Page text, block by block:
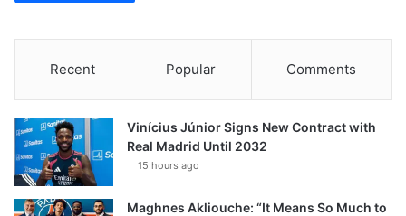
Recent Popular Comments
Vinícius Júnior Signs New Contract with
Real Madrid Until 2032
15 hours ago
Maghnes Akliouche: “It Means So Much to